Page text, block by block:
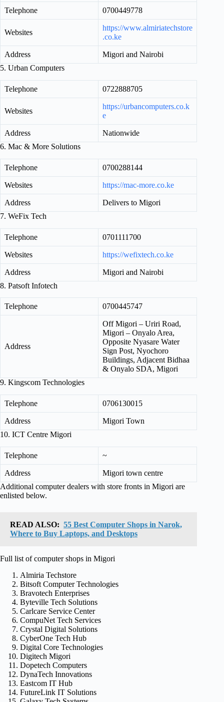
Telephone 0700449778
Websites
https://www.almiriatechstore
.co.ke
Address
Migori and Nairobi
5. Urban Computers
Telephone 0722888705
Websites
https://urbancomputers.co.k
e
Address
Nationwide
6. Mac & More Solutions
Telephone 0700288144
Websites https://mac-more.co.ke
Address
Delivers to Migori
7. WeFix Tech
Telephone 0701111700
Websites https://wefixtech.co.ke
Address
Migori and Nairobi
8. Patsoft Infotech
Telephone 0700445747
Address
Off Migori – Uriri Road,
Migori – Onyalo Area,
Opposite Nyasare Water
Sign Post, Nyochoro
Buildings, Adjacent Bidhaa
& Onyalo SDA, Migori
9. Kingscom Technologies
Telephone 0706130015
Address
Migori Town
10. ICT Centre Migori
Telephone ~
Address
Migori town centre
Additional computer dealers with store fronts in Migori are
enlisted below.
READ ALSO: 55 Best Computer Shops in Narok,
Where to Buy Laptops, and Desktops
Full list of computer shops in Migori
Almiria Techstore
Bitsoft Computer Technologies
Bravotech Enterprises
Byteville Tech Solutions
Carlcare Service Center
CompuNet Tech Services
Crystal Digital Solutions
CyberOne Tech Hub
Digital Core Technologies
Digitech Migori
Dopetech Computers
DynaTech Innovations
Eastcom IT Hub
FutureLink IT Solutions